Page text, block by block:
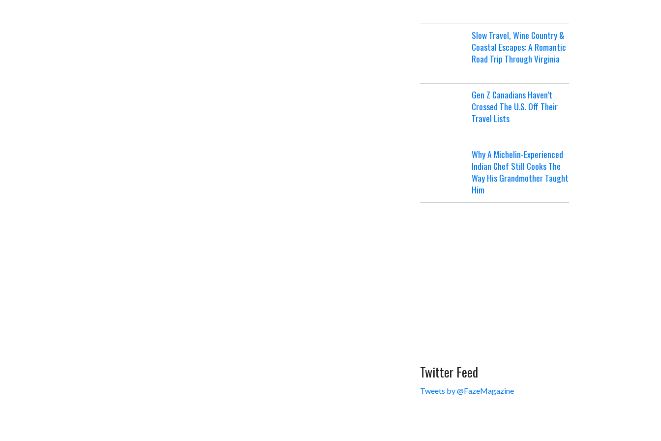
Slow Travel, Wine Country &
Coastal Escapes: A Romantic
Road Trip Through Virginia
Gen Z Canadians Haven’t
Crossed The U.S. Off Their
Travel Lists
Why A Michelin-Experienced
Indian Chef Still Cooks The
Way His Grandmother Taught
Him
Twitter Feed
Tweets by @FazeMagazine